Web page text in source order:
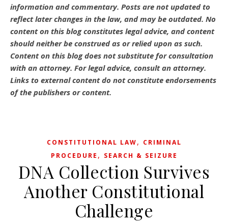
information and commentary. Posts are not updated to
reflect later changes in the law, and may be outdated. No
content on this blog constitutes legal advice, and content
should neither be construed as or relied upon as such.
Content on this blog does not substitute for consultation
with an attorney. For legal advice, consult an attorney.
Links to external content do not constitute endorsements
of the publishers or content.
CONSTITUTIONAL LAW, CRIMINAL
PROCEDURE , SEARCH & SEIZURE
DNA Collection Survives
Another Constitutional
Challenge